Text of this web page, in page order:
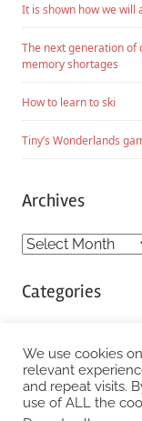
It is shown how we will
The next generation of
memory shortages
How to learn to ski
Tiny’s Wonderlands
Archives
Archives
Categories
WordPress
We use cookies
relevant
and repeat visits.
use of ALL the